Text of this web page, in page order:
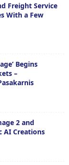
Freight Service
With a Few
Begins
–
2 and
AI Creations